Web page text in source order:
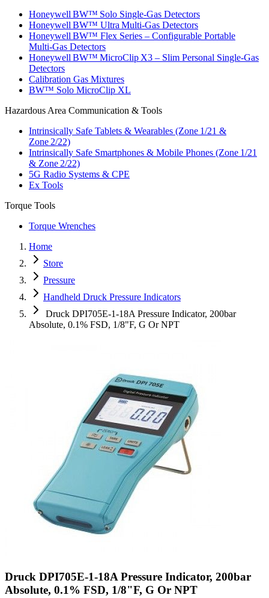
Honeywell BW™ Solo Single‑Gas Detectors
Honeywell BW™ Ultra Multi‑Gas Detectors
Honeywell BW™ Flex Series – Configurable Portable
Multi‑Gas Detectors
Honeywell BW™ MicroClip X3 – Slim Personal Single‑Gas
Detectors
Calibration Gas Mixtures
BW™ Solo MicroClip XL
Hazardous Area Communication & Tools
Intrinsically Safe Tablets & Wearables (Zone 1/21 &
Zone 2/22)
Intrinsically Safe Smartphones & Mobile Phones (Zone 1/21
& Zone 2/22)
5G Radio Systems & CPE
Ex Tools
Torque Tools
Torque Wrenches
Home
Store
Pressure
Handheld Druck Pressure Indicators
Druck DPI705E-1-18A Pressure Indicator, 200bar
Absolute, 0.1% FSD, 1/8"F, G Or NPT
Druck DPI705E-1-18A Pressure Indicator, 200bar
Absolute, 0.1% FSD, 1/8"F, G Or NPT